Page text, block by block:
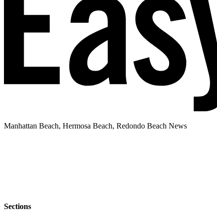
Manhattan Beach, Hermosa Beach, Redondo Beach News
Sections